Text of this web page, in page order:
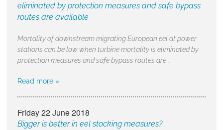
eliminated by protection measures and safe bypass
routes are available
Mortality of downstream migrating European eel at power
stations can be low when turbine mortality is eliminated by
protection measures and safe bypass routes are …
Read more »
Friday 22 June 2018
Bigger is better in eel stocking measures?